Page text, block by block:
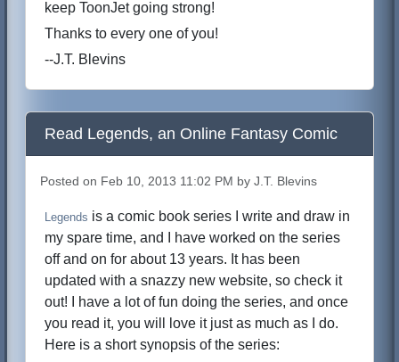
keep ToonJet going strong!
Thanks to every one of you!
--J.T. Blevins
Read Legends, an Online Fantasy Comic
Posted on Feb 10, 2013 11:02 PM by J.T. Blevins
Legends is a comic book series I write and draw in
my spare time, and I have worked on the series
off and on for about 13 years. It has been
updated with a snazzy new website, so check it
out! I have a lot of fun doing the series, and once
you read it, you will love it just as much as I do.
Here is a short synopsis of the series: